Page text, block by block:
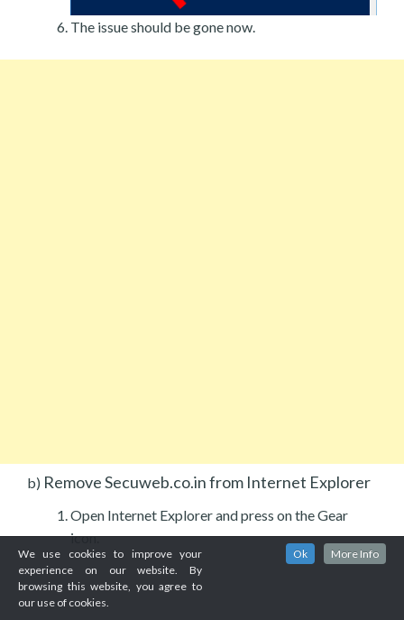
The issue should be gone now.
b) Remove Secuweb.co.in from Internet Explorer
Open Internet Explorer and press on the Gear
icon.
We use cookies to improve your
experience on our website. By
browsing this website, you agree to
our use of cookies.
Ok More Info